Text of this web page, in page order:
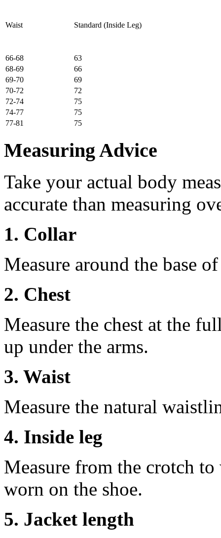
Waist Standard (Inside Leg)
66-68
63
68-69
66
69-70
69
70-72
72
72-74
75
74-77
75
77-81
75
Measuring Advice
Take your actual body
accurate than measuring
1. Collar
Measure around the base
2. Chest
Measure the chest at the
up under the arms.
3. Waist
Measure the natural
4. Inside leg
Measure from the crotch
worn on the shoe.
5. Jacket length